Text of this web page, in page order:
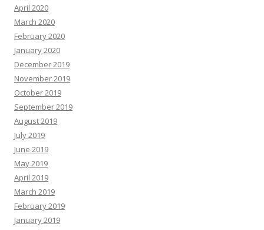
April 2020
March 2020
February 2020
January 2020
December 2019
November 2019
October 2019
September 2019
August 2019
July 2019
June 2019
May 2019
April 2019
March 2019
February 2019
January 2019